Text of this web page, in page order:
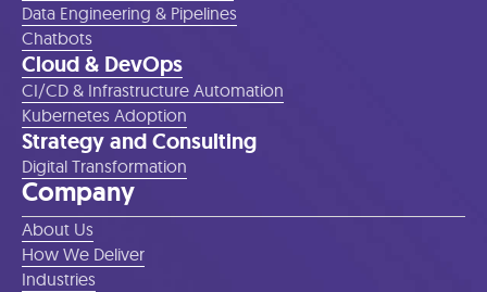
Data Engineering & Pipelines
Chatbots
Cloud & DevOps
CI/CD & Infrastructure Automation
Kubernetes Adoption
Strategy and Consulting
Digital Transformation
Company
About Us
How We Deliver
Industries